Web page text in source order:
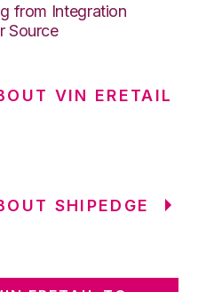
from Integration
Source
VIN ERETAIL
SHIPEDGE